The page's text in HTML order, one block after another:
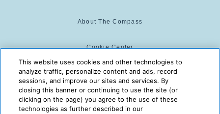
About The Compass
Cookie Center
Cookie Policy
The Compass is powered by:
This website uses cookies and other technologies to
analyze traffic, personalize content and ads, record
sessions, and improve our sites and services. By
closing this banner or continuing to use the site (or
clicking on the page) you agree to the use of these
technologies as further described in our